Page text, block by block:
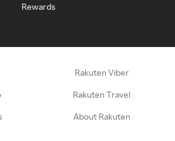
Rewards
Rakuten Viber
Rakuten Travel
About Rakuten